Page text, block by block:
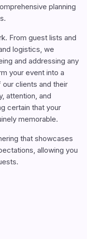
planning
From guest lists and
logistics, we
and addressing any
your event into a
clients and their
attention, and
certain that your
memorable.
that showcases
allowing you